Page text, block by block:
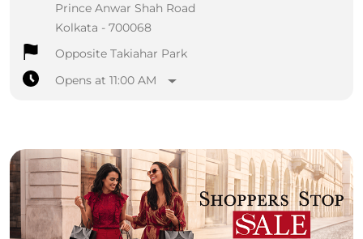
Prince Anwar Shah Road
Kolkata - 700068
Opposite Takiahar Park
Opens at 11:00 AM